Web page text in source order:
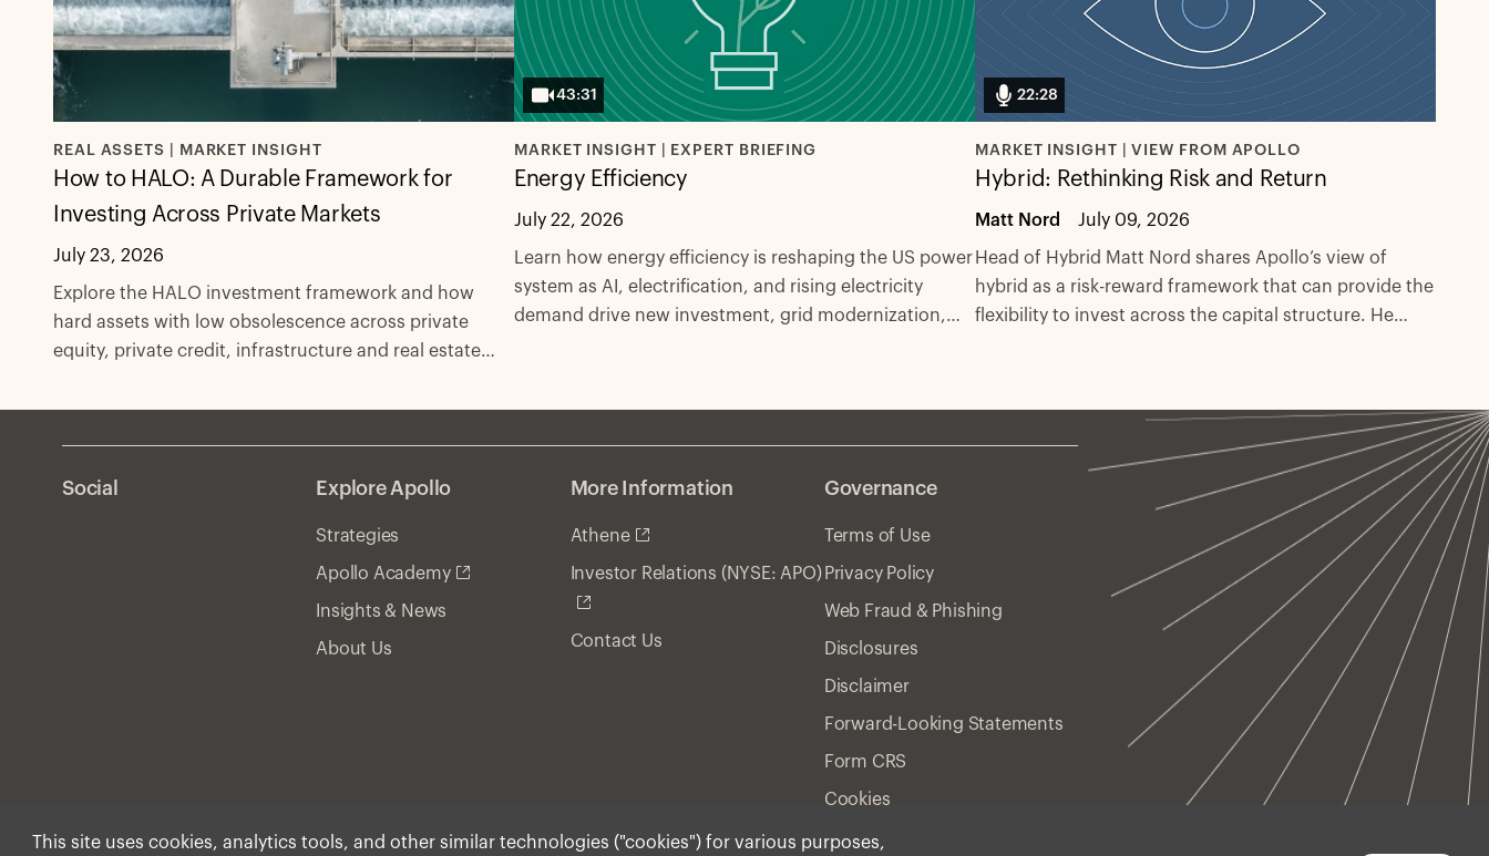
This site uses cookies, analytics tools, and other similar technologies ("cookies") for various purposes,
REAL ASSETS | MARKET INSIGHT
How to HALO: A Durable Framework for
Investing Across Private Markets
July 23, 2026
Explore the HALO investment framework and how
hard assets with low obsolescence across private
equity, private credit, infrastructure and real estate
43:31
MARKET INSIGHT | EXPERT BRIEFING
Energy Efficiency
July 22, 2026
Learn how energy efficiency is reshaping the US power
system as AI, electrification, and rising electricity
demand drive new investment, grid modernization,
22:28
MARKET INSIGHT | VIEW FROM APOLLO
Hybrid: Rethinking Risk and Return
Matt Nord July 09, 2026
Head of Hybrid Matt Nord shares Apollo’s view of
hybrid as a risk-reward framework that can provide the
flexibility to invest across the capital structure. He
Social Explore Apollo
Strategies
Apollo Academy
Insights & News
About Us
More Information
Athene
Investor Relations (NYSE: APO)
Contact Us
Governance
Terms of Use
Privacy Policy
Web Fraud & Phishing
Disclosures
Disclaimer
Forward-Looking Statements
Form CRS
Cookies